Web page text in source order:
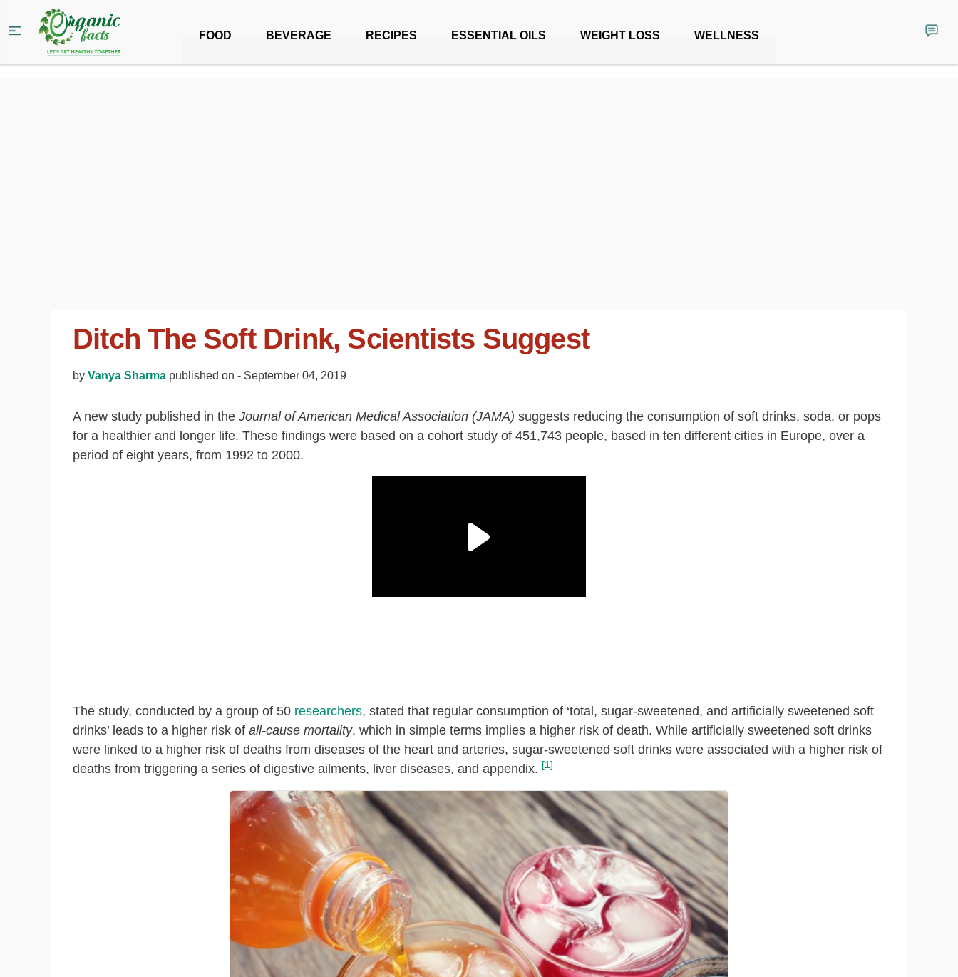
FOOD BEVERAGE RECIPES ESSENTIAL OILS WEIGHT LOSS WELLNESS
Ditch The Soft Drink, Scientists Suggest
by Vanya Sharma published on - September 04, 2019
A new study published in the Journal of American Medical Association (JAMA) suggests reducing the consumption of soft drinks, soda, or pops
for a healthier and longer life. These findings were based on a cohort study of 451,743 people, based in ten different cities in Europe, over a
period of eight years, from 1992 to 2000.
The study, conducted by a group of 50 researchers, stated that regular consumption of ‘total, sugar-sweetened, and artificially sweetened soft
drinks’ leads to a higher risk of all-cause mortality, which in simple terms implies a higher risk of death. While artificially sweetened soft drinks
were linked to a higher risk of deaths from diseases of the heart and arteries, sugar-sweetened soft drinks were associated with a higher risk of
deaths from triggering a series of digestive ailments, liver diseases, and appendix. [1]